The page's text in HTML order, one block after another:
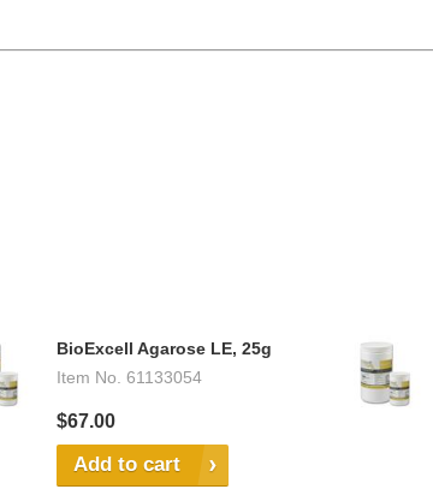
BioExcell Agarose LE, 25g
Item No. 61133054
$67.00
Add to cart